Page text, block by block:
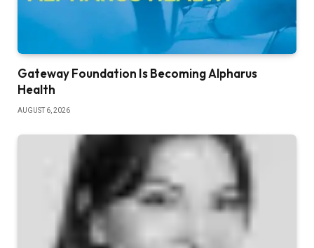
Gateway Foundation Is Becoming Alpharus
Health
AUGUST 6, 2026